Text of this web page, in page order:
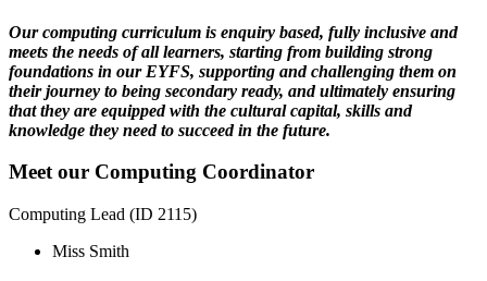
Our computing curriculum is enquiry based, fully inclusive and
meets the needs of all learners, starting from building strong
foundations in our EYFS, supporting and challenging them on
their journey to being secondary ready, and ultimately ensuring
that they are equipped with the cultural capital, skills and
knowledge they need to succeed in the future.
Meet our Computing Coordinator
Computing Lead (ID 2115)
Miss Smith